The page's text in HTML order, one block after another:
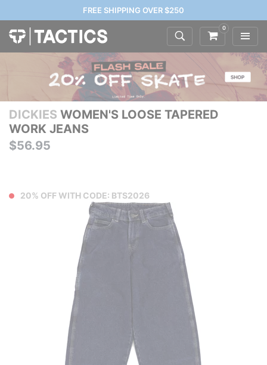
FREE SHIPPING OVER $250
0
DICKIES WOMEN'S LOOSE TAPERED
WORK JEANS
$56.95
20% OFF WITH CODE: BTS2026